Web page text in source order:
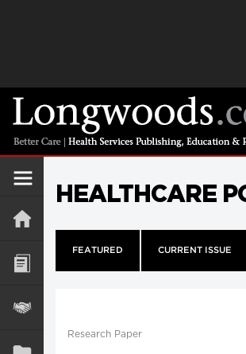
HEALTHCARE
FEATURED CURRENT ISSUE
Research Paper